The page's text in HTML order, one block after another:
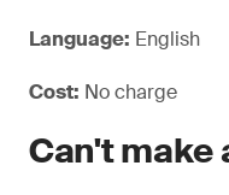
Language: English
Cost: No charge
Can't make